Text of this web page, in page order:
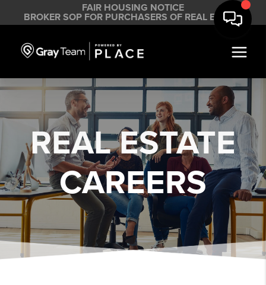
FAIR HOUSING NOTICE
BROKER SOP FOR PURCHASERS OF REAL ESTATE
REAL ESTATE
CAREERS